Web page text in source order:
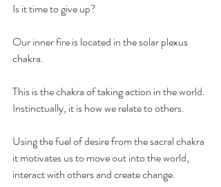
Is it time to give up?
Our inner fire is located in the solar plexus
chakra.
This is the chakra of taking action in the world.
Instinctually, it is how we relate to others.
Using the fuel of desire from the sacral chakra
it motivates us to move out into the world,
interact with others and create change.